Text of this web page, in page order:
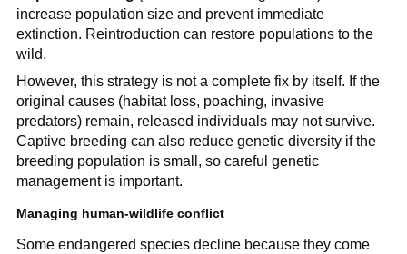
increase population size and prevent immediate
extinction. Reintroduction can restore populations to the
wild.
However, this strategy is not a complete fix by itself. If the
original causes (habitat loss, poaching, invasive
predators) remain, released individuals may not survive.
Captive breeding can also reduce genetic diversity if the
breeding population is small, so careful genetic
management is important.
Managing human-wildlife conflict
Some endangered species decline because they come